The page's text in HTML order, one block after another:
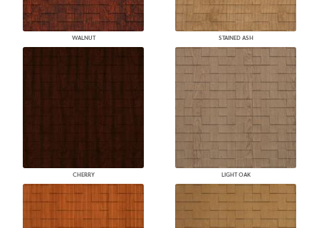
WALNUT STAINED ASH
CHERRY LIGHT OAK